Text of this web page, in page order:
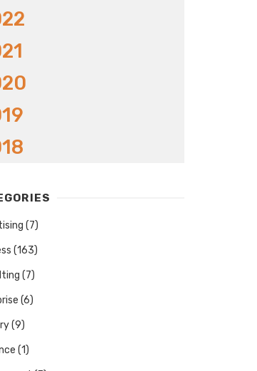
(7)
(163)
(7)
(6)
(9)
(1)